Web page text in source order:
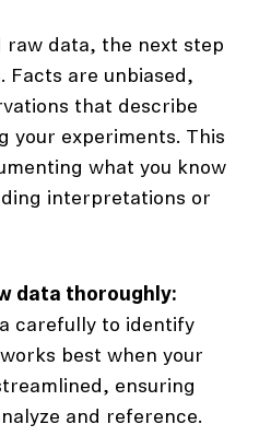
raw data, the next step
Facts are unbiased,
that describe
your experiments. This
what you know
interpretations or
data thoroughly:
carefully to identify
best when your
ensuring
and reference.